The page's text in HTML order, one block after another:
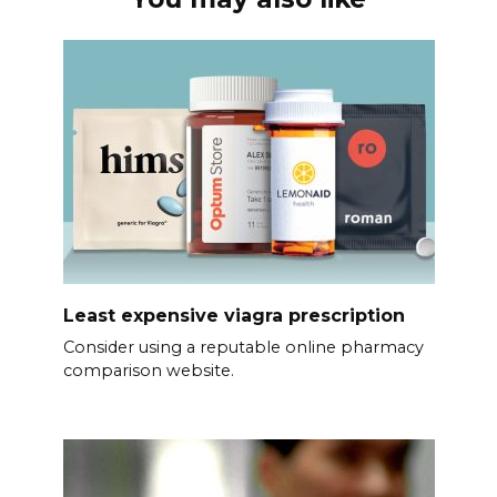
Least expensive viagra prescription
Consider using a reputable online pharmacy
comparison website.